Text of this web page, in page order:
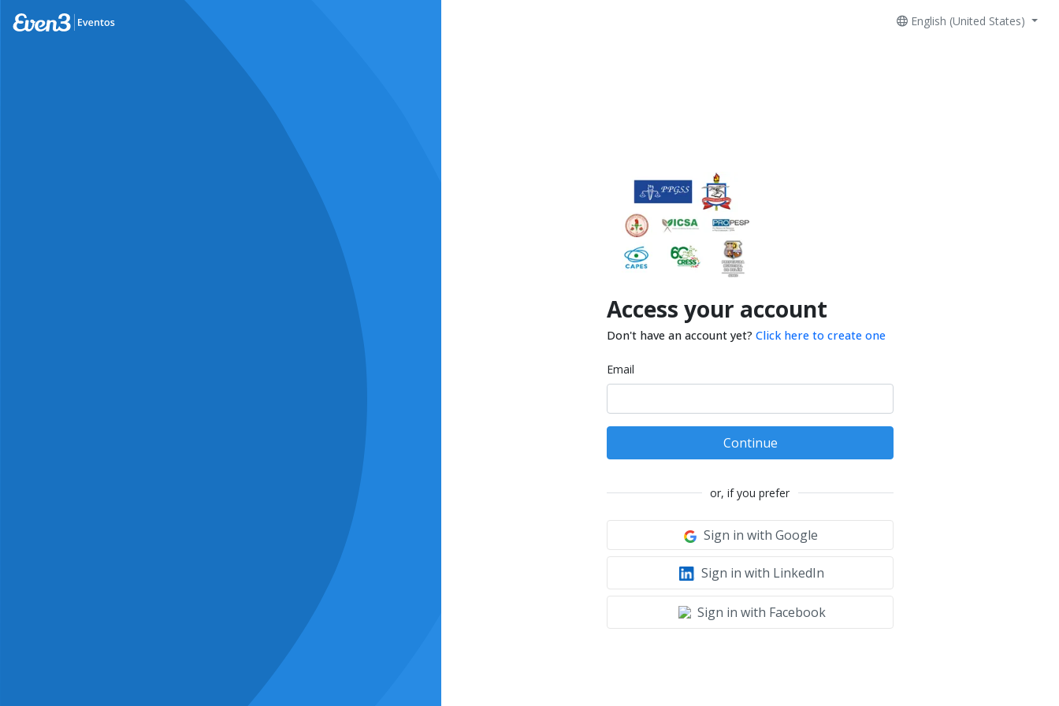
English (United States)
Access your account
Don't have an account yet? Click here to create one
Email
Continue
or, if you prefer
Sign in with Google
Sign in with LinkedIn
Sign in with Facebook